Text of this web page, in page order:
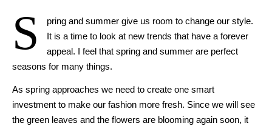
S
pring and summer give us room to change our style.
It is a time to look at new trends that have a forever
appeal. I feel that spring and summer are perfect
seasons for many things.
As spring approaches we need to create one smart
investment to make our fashion more fresh. Since we will see
the green leaves and the flowers are blooming again soon, it